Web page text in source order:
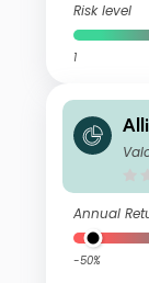
Risk level
1
nz
Annual
-50%